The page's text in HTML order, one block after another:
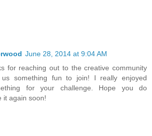
June 28, 2014 at 9:04 AM
for reaching out to the creative community
us something fun to join! I really enjoyed
for your challenge. Hope you do
it again soon!